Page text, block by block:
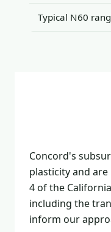
Typical N60
Concord's
plasticity and
4 of the
including the
inform our